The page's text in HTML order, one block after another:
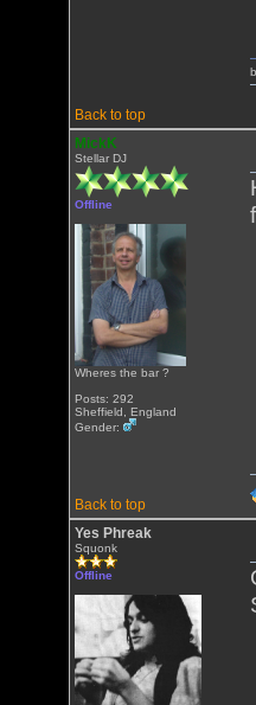
Back to top
MickK
Stellar DJ
Offline
Wheres the bar ?
Posts: 292
Sheffield, England
Gender:
Back to top
Yes Phreak
Squonk
Offline